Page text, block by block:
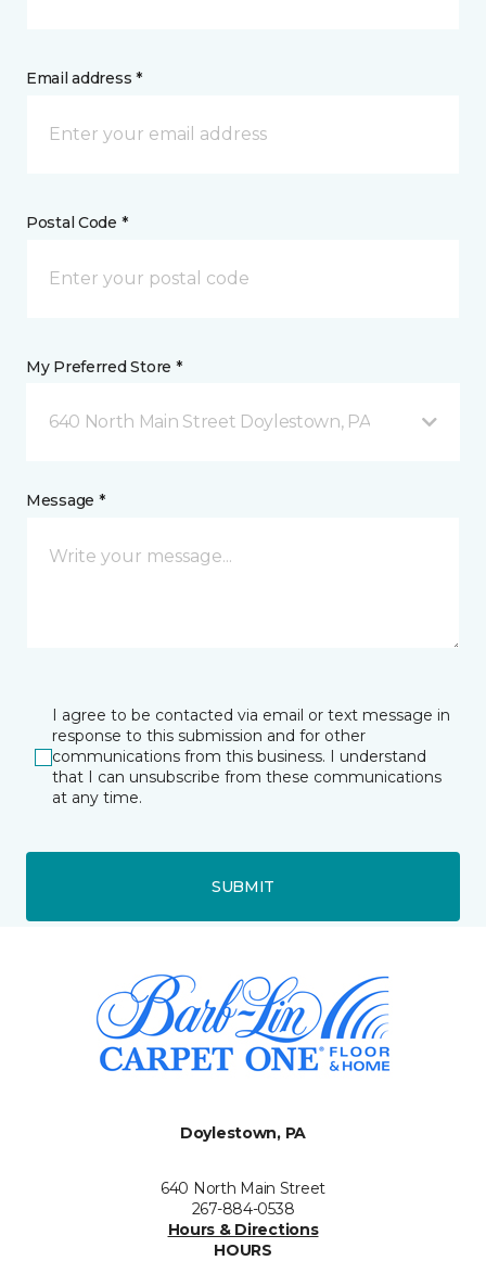
Email address *
Postal Code *
My Preferred Store *
640 North Main Street Doylestown, PA
Message *
I agree to be contacted via email or text message in
response to this submission and for other
communications from this business. I understand
that I can unsubscribe from these communications
at any time.
SUBMIT
Doylestown, PA
640 North Main Street
267-884-0538
Hours & Directions
HOURS